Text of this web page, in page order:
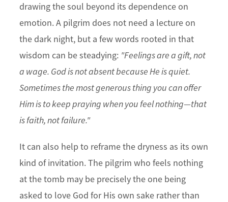
drawing the soul beyond its dependence on
emotion. A pilgrim does not need a lecture on
the dark night, but a few words rooted in that
wisdom can be steadying: "Feelings are a gift, not
a wage. God is not absent because He is quiet.
Sometimes the most generous thing you can offer
Him is to keep praying when you feel nothing—that
is faith, not failure."
It can also help to reframe the dryness as its own
kind of invitation. The pilgrim who feels nothing
at the tomb may be precisely the one being
asked to love God for His own sake rather than